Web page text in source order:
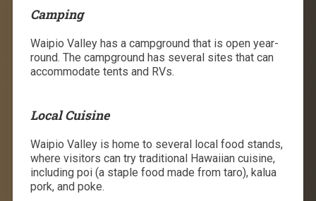
Camping
Waipio Valley has a campground that is open year-
round. The campground has several sites that can
accommodate tents and RVs.
Local Cuisine
Waipio Valley is home to several local food stands,
where visitors can try traditional Hawaiian cuisine,
including poi (a staple food made from taro), kalua
pork, and poke.